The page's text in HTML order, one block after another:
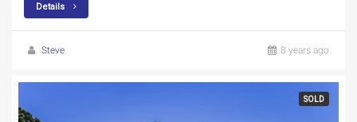
Details
Steve 8 years ago
SOLD